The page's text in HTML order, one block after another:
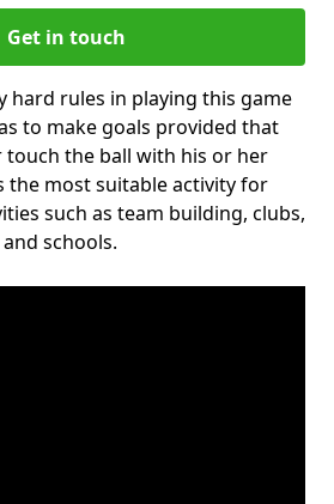
Get in touch
hard rules in playing this game
to make goals provided that
touch the ball with his or her
the most suitable activity for
such as team building, clubs,
schools.